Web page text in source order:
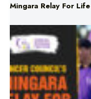
Mingara Relay For